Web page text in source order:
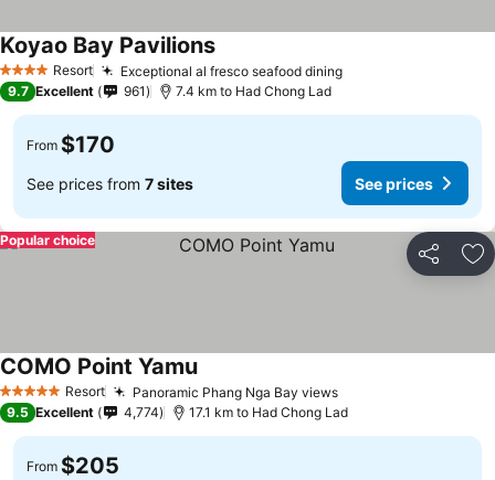
4 Stars Resort Exceptional al fresco seafood dining
Koyao Bay Pavilions
9.7 Excellent 961 7.4 km to Had Chong Lad
From $170
See prices from 7 sites See prices
Share
Popular choice
5 Stars Resort Panoramic Phang Nga Bay views
COMO Point Yamu
9.5 Excellent 4,774 17.1 km to Had Chong Lad
From $205